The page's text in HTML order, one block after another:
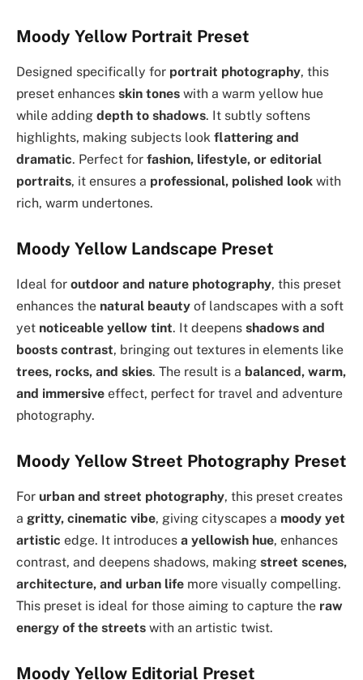
Moody Yellow Portrait Preset
Designed specifically for portrait photography, this
preset enhances skin tones with a warm yellow hue
while adding depth to shadows. It subtly softens
highlights, making subjects look flattering and
dramatic. Perfect for fashion, lifestyle, or editorial
portraits, it ensures a professional, polished look with
rich, warm undertones.
Moody Yellow Landscape Preset
Ideal for outdoor and nature photography, this preset
enhances the natural beauty of landscapes with a soft
yet noticeable yellow tint. It deepens shadows and
boosts contrast, bringing out textures in elements like
trees, rocks, and skies. The result is a balanced, warm,
and immersive effect, perfect for travel and adventure
photography.
Moody Yellow Street Photography Preset
For urban and street photography, this preset creates
a gritty, cinematic vibe, giving cityscapes a moody yet
artistic edge. It introduces a yellowish hue, enhances
contrast, and deepens shadows, making street scenes,
architecture, and urban life more visually compelling.
This preset is ideal for those aiming to capture the raw
energy of the streets with an artistic twist.
Moody Yellow Editorial Preset